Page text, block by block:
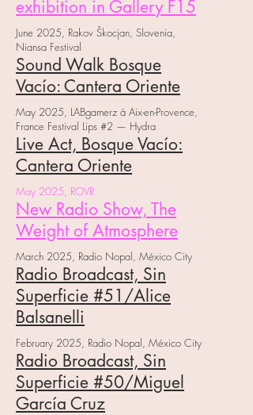
exhibition in Gallery F15
June 2025, Rakov Škocjan, Slovenia,
Niansa Festival
Sound Walk Bosque
Vacío: Cantera Oriente
May 2025, LABgamerz à Aix-en-Provence,
France Festival Lips #2 — Hydra
Live Act, Bosque Vacío:
Cantera Oriente
May 2025, ROVR
New Radio Show, The
Weight of Atmosphere
March 2025, Radio Nopal, México City
Radio Broadcast, Sin
Superficie #51/Alice
Balsanelli
February 2025, Radio Nopal, México City
Radio Broadcast, Sin
Superficie #50/Miguel
García Cruz